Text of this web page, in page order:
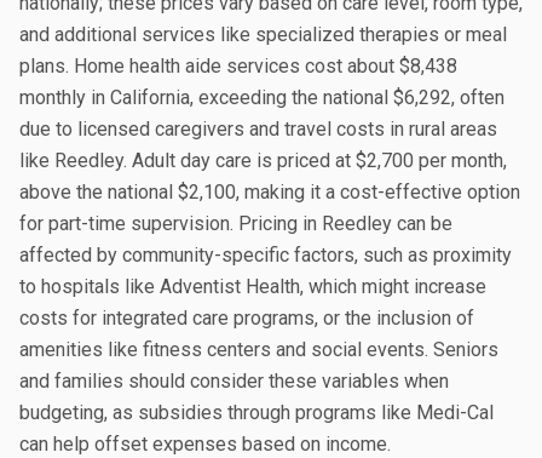
and additional services like specialized therapies or meal
plans. Home health aide services cost about $8,438
monthly in California, exceeding the national $6,292, often
due to licensed caregivers and travel costs in rural areas
like Reedley. Adult day care is priced at $2,700 per month,
above the national $2,100, making it a cost-effective option
for part-time supervision. Pricing in Reedley can be
affected by community-specific factors, such as proximity
to hospitals like Adventist Health, which might increase
costs for integrated care programs, or the inclusion of
amenities like fitness centers and social events. Seniors
and families should consider these variables when
budgeting, as subsidies through programs like Medi-Cal
can help offset expenses based on income.